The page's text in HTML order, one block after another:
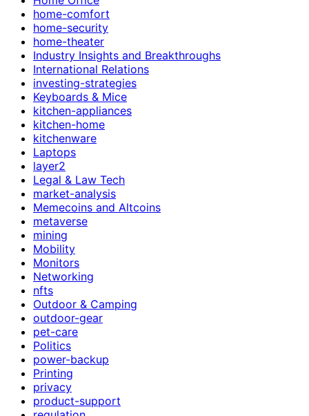
home-comfort
home-security
home-theater
Industry Insights and Breakthroughs
International Relations
investing-strategies
Keyboards & Mice
kitchen-appliances
kitchen-home
kitchenware
Laptops
layer2
Legal & Law Tech
market-analysis
Memecoins and Altcoins
metaverse
mining
Mobility
Monitors
Networking
nfts
Outdoor & Camping
outdoor-gear
pet-care
Politics
power-backup
Printing
privacy
product-support